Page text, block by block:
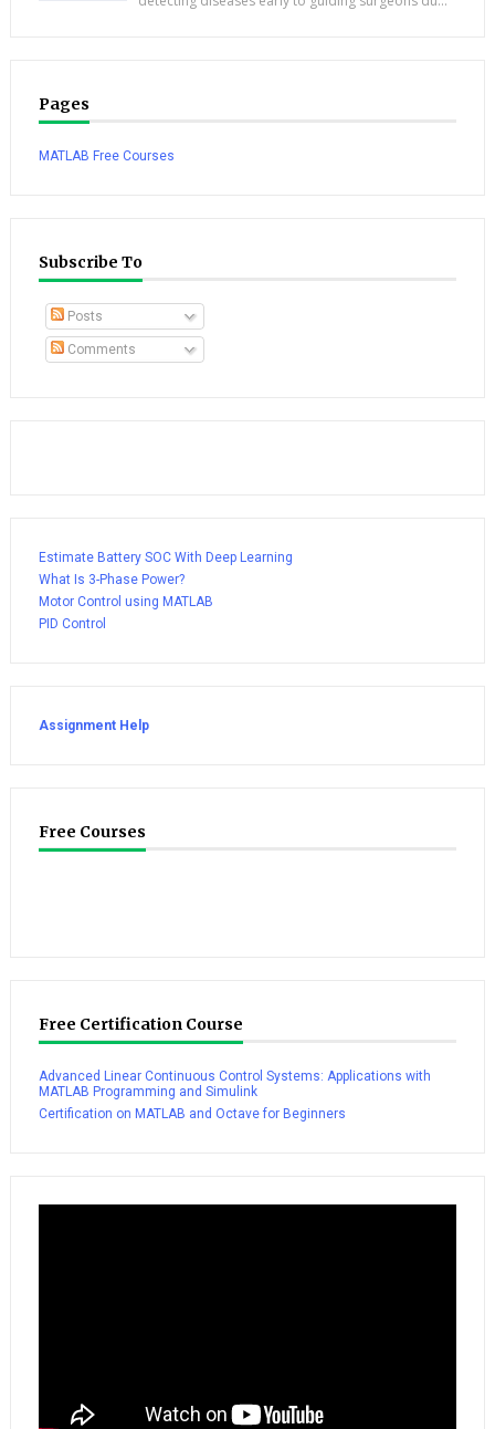
Pages
MATLAB Free Courses
Subscribe To
Posts
Comments
Estimate Battery SOC With Deep Learning
What Is 3-Phase Power?
Motor Control using MATLAB
PID Control
Assignment Help
Free Courses
Free Certification Course
Advanced Linear Continuous Control Systems: Applications with
MATLAB Programming and Simulink
Certification on MATLAB and Octave for Beginners